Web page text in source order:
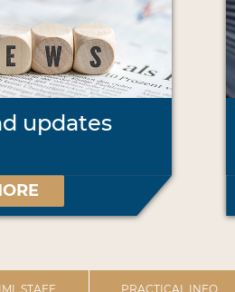
updates
STAFF PRACTICAL INFO